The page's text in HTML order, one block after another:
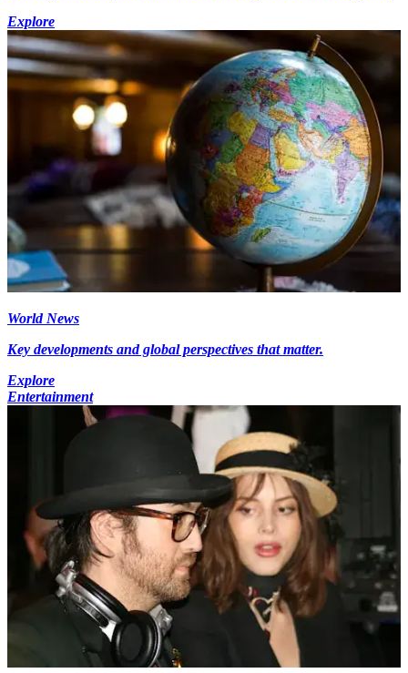
Explore
World News
Key developments and global perspectives that matter.
Explore
Entertainment